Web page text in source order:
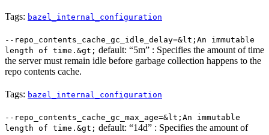
Tags: bazel_internal_configuration
--repo_contents_cache_gc_idle_delay=&lt;An immutable
length of time.&gt; default: “5m” : Specifies the amount of time
the server must remain idle before garbage collection happens to the
repo contents cache.
Tags: bazel_internal_configuration
--repo_contents_cache_gc_max_age=&lt;An immutable
length of time.&gt; default: “14d” : Specifies the amount of